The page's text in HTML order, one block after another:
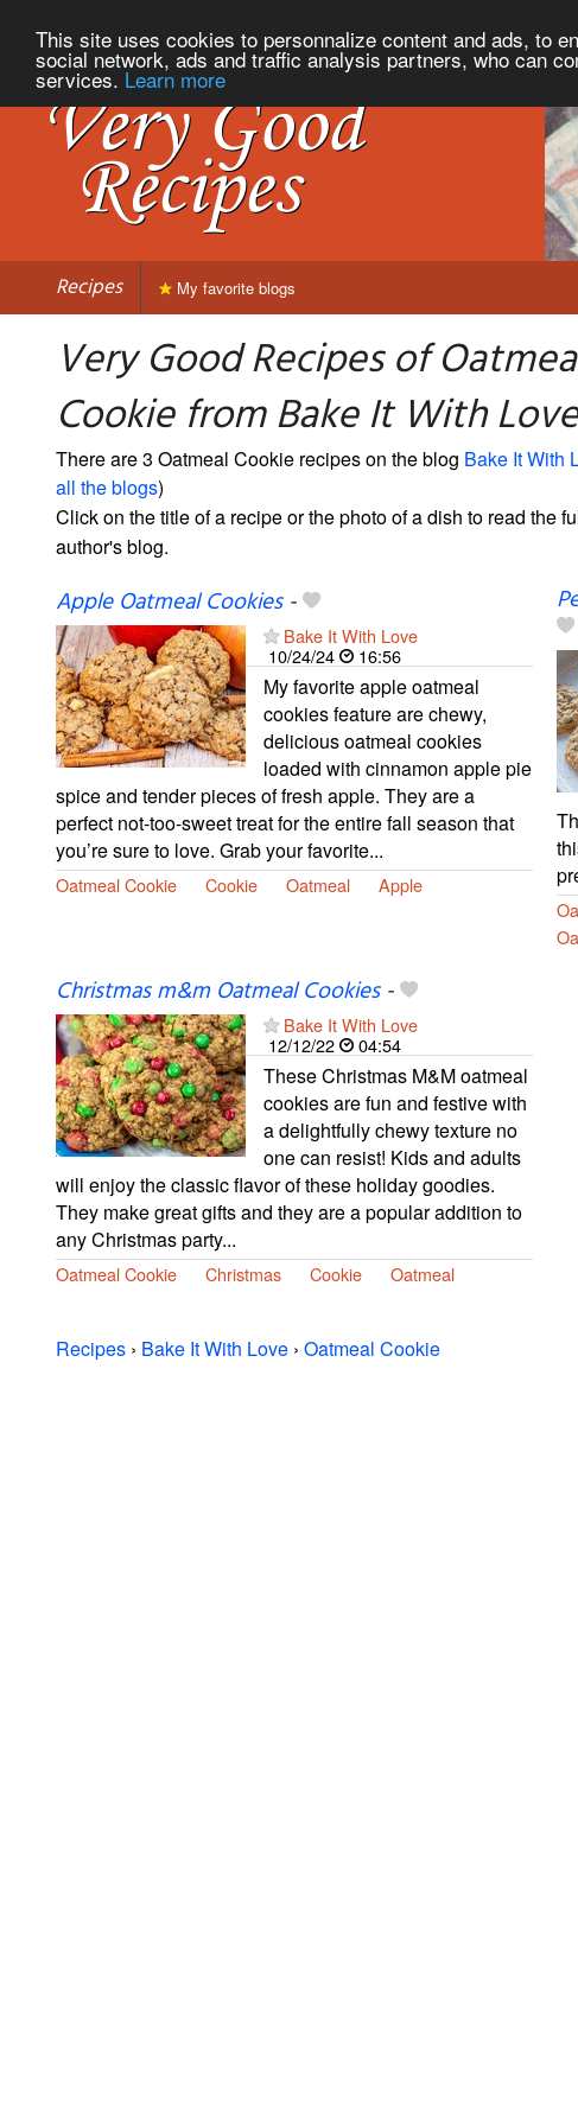
This site uses cookies to personnalize content and ads, to
social network, ads and traffic analysis partners, who can
services. Learn more
Recipes My favorite blogs
Very Good Recipes of
Cookie from Bake It With Love
There are 3 Oatmeal Cookie recipes on the blog Bake It With
all the blogs)
Click on the title of a recipe or the photo of a dish to read the
author's blog.
Apple Oatmeal Cookies-
Bake It With Love
10/24/24
16:56
My favorite apple oatmeal
cookies feature are chewy,
delicious oatmeal cookies
loaded with cinnamon apple pie
spice and tender pieces of fresh apple. They are a
perfect not-too-sweet treat for the entire fall season that
you’re sure to love. Grab your favorite...
Oatmeal Cookie Cookie Oatmeal Apple
Christmas m&m Oatmeal Cookies-
Bake It With Love
12/12/22
04:54
These Christmas M&M oatmeal
cookies are fun and festive with
a delightfully chewy texture no
one can resist! Kids and adults
will enjoy the classic flavor of these holiday goodies.
They make great gifts and they are a popular addition to
any Christmas party...
Oatmeal Cookie Christmas Cookie Oatmeal
Recipes › Bake It With Love › Oatmeal Cookie